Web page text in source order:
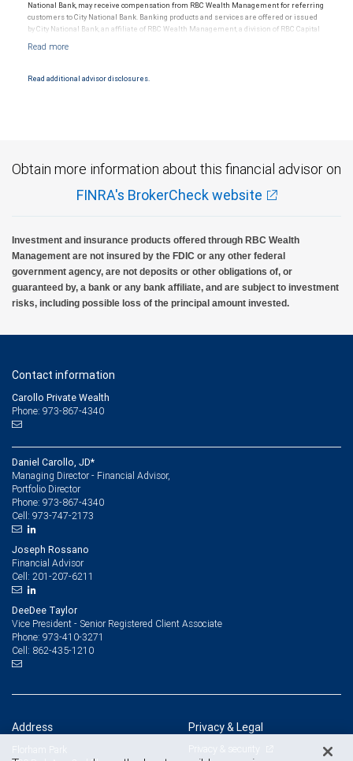
National Bank, may receive compensation from RBC Wealth Management for referring
customers to City National Bank. Banking products and services are offered or issued
by City National Bank, an affiliate of RBC Wealth Management, a division of RBC Capital
and conditions. Products and services offered through City National Bank are not
Read additional advisor disclosures.
Obtain more information about this financial advisor on
FINRA's BrokerCheck website
Investment and insurance products offered through RBC Wealth
Management are not insured by the FDIC or any other federal
government agency, are not deposits or other obligations of, or
guaranteed by, a bank or any bank affiliate, and are subject to investment
risks, including possible loss of the principal amount invested.
Contact information
Carollo Private Wealth
Phone: 973-867-4340
Daniel Carollo, JD*
Managing Director - Financial Advisor,
Portfolio Director
Phone: 973-867-4340
Cell: 973-747-2173
Joseph Rossano
Financial Advisor
Cell: 201-207-6211
DeeDee Taylor
Vice President - Senior Registered Client Associate
Phone: 973-410-3271
Cell: 862-435-1210
Address Privacy & Legal
Privacy & security